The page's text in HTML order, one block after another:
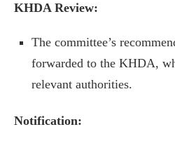
KHDA Review:
The committee’s
forwarded to the KHDA,
relevant authorities.
Notification: